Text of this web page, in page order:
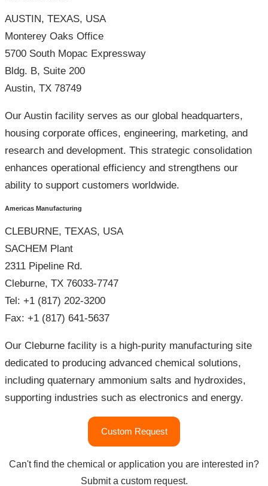
AUSTIN, TEXAS, USA
Monterey Oaks Office
5700 South Mopac Expressway
Bldg. B, Suite 200
Austin, TX 78749
Our Austin facility serves as our global headquarters,
housing corporate offices, engineering, marketing, and
research and development. This strategic consolidation
enhances operational efficiency and strengthens our
ability to support customers worldwide.
Americas Manufacturing
CLEBURNE, TEXAS, USA
SACHEM Plant
2311 Pipeline Rd.
Cleburne, TX 76033-7747
Tel: +1 (817) 202-3200
Fax: +1 (817) 641-5637
Our Cleburne facility is a high-purity manufacturing site
dedicated to producing advanced chemical solutions,
including quaternary ammonium salts and hydroxides,
supporting industries such as electronics and energy.
Custom Request
Can't find the chemical or application you are interested in?
Submit a custom request.